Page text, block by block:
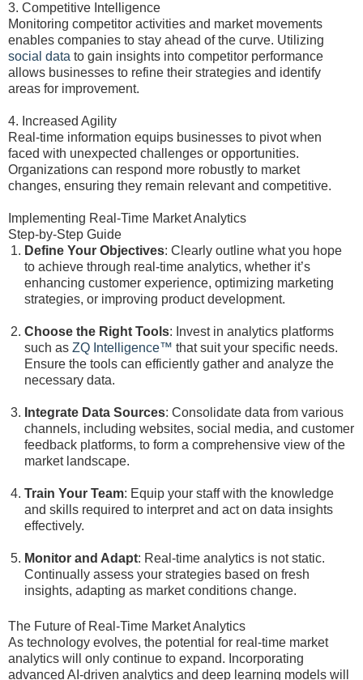
3. Competitive Intelligence
Monitoring competitor activities and market movements
enables companies to stay ahead of the curve. Utilizing
social data to gain insights into competitor performance
allows businesses to refine their strategies and identify
areas for improvement.
4. Increased Agility
Real-time information equips businesses to pivot when
faced with unexpected challenges or opportunities.
Organizations can respond more robustly to market
changes, ensuring they remain relevant and competitive.
Implementing Real-Time Market Analytics
Step-by-Step Guide
Define Your Objectives: Clearly outline what you hope
to achieve through real-time analytics, whether it’s
enhancing customer experience, optimizing marketing
strategies, or improving product development.
Choose the Right Tools: Invest in analytics platforms
such as ZQ Intelligence™ that suit your specific needs.
Ensure the tools can efficiently gather and analyze the
necessary data.
Integrate Data Sources: Consolidate data from various
channels, including websites, social media, and customer
feedback platforms, to form a comprehensive view of the
market landscape.
Train Your Team: Equip your staff with the knowledge
and skills required to interpret and act on data insights
effectively.
Monitor and Adapt: Real-time analytics is not static.
Continually assess your strategies based on fresh
insights, adapting as market conditions change.
The Future of Real-Time Market Analytics
As technology evolves, the potential for real-time market
analytics will only continue to expand. Incorporating
advanced AI-driven analytics and deep learning models will